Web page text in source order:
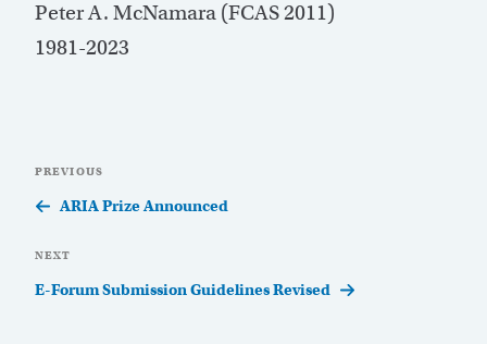
Peter A. McNamara (FCAS 2011)
1981-2023
navigation
Previous
Post
PREVIOUS
ARIA Prize Announced
Next
Post
NEXT
E-Forum Submission Guidelines Revised